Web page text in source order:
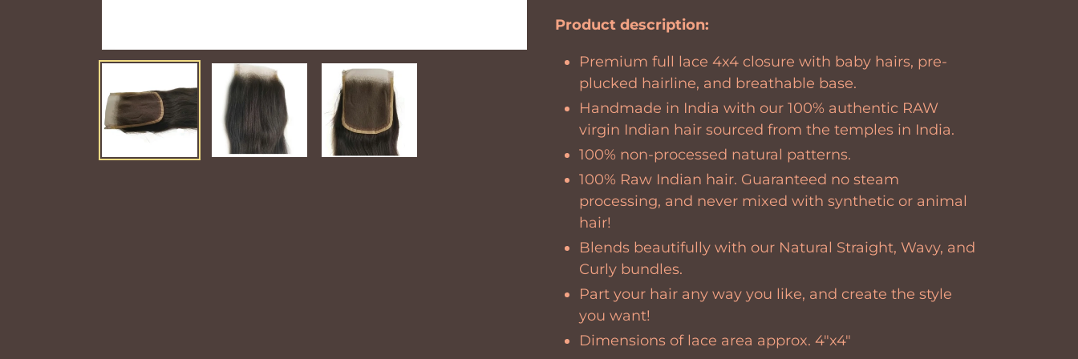
product
your
Product description:
Premium full lace 4x4 closure with baby hairs, pre-
plucked hairline, and breathable base.
Handmade in India with our 100% authentic RAW
virgin Indian hair sourced from the temples in India.
100% non-processed natural patterns.
100% Raw Indian hair. Guaranteed no steam
processing, and never mixed with synthetic or animal
hair!
Blends beautifully with our Natural Straight, Wavy, and
Curly bundles.
Part your hair any way you like, and create the style
you want!
Dimensions of lace area approx. 4"x4"